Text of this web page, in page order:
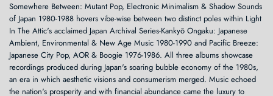
Somewhere Between: Mutant Pop, Electronic Minimalism & Shadow Sounds
of Japan 1980-1988 hovers vibe-wise between two distinct poles within Light
In The Attic's acclaimed Japan Archival Series-Kankyō Ongaku: Japanese
Ambient, Environmental & New Age Music 1980-1990 and Pacific Breeze:
Japanese City Pop, AOR & Boogie 1976-1986. All three albums showcase
recordings produced during Japan's soaring bubble economy of the 1980s,
an era in which aesthetic visions and consumerism merged. Music echoed
the nation's prosperity and with financial abundance came the luxury to